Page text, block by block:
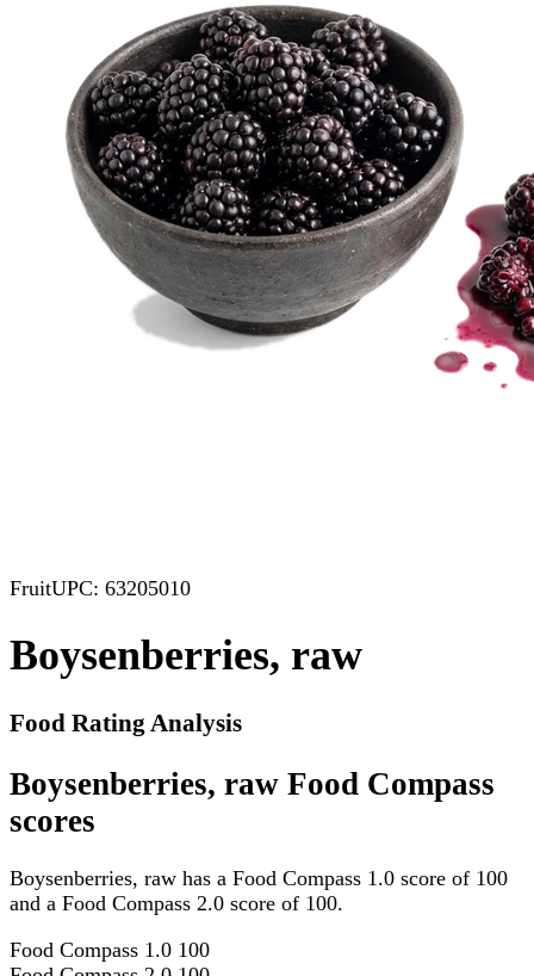
FruitUPC: 63205010
Boysenberries, raw
Food Rating Analysis
Boysenberries, raw Food Compass
scores
Boysenberries, raw has a Food Compass 1.0 score of 100
and a Food Compass 2.0 score of 100.
Food Compass 1.0 100